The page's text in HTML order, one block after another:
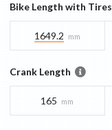
Bike Length with Tires
1649.2 mm
Crank Length
165 mm